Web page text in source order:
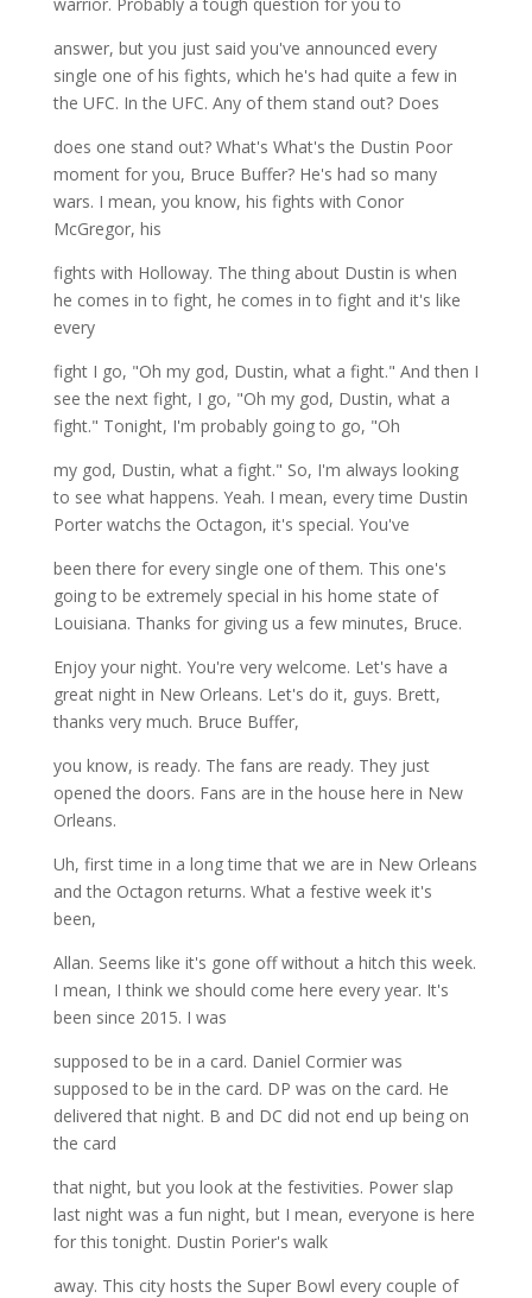
answer, but you just said you've announced every
single one of his fights, which he's had quite a few in
the UFC. In the UFC. Any of them stand out? Does
does one stand out? What's What's the Dustin Poor
moment for you, Bruce Buffer? He's had so many
wars. I mean, you know, his fights with Conor
McGregor, his
fights with Holloway. The thing about Dustin is when
he comes in to fight, he comes in to fight and it's like
every
fight I go, "Oh my god, Dustin, what a fight." And then I
see the next fight, I go, "Oh my god, Dustin, what a
fight." Tonight, I'm probably going to go, "Oh
my god, Dustin, what a fight." So, I'm always looking
to see what happens. Yeah. I mean, every time Dustin
Porter watchs the Octagon, it's special. You've
been there for every single one of them. This one's
going to be extremely special in his home state of
Louisiana. Thanks for giving us a few minutes, Bruce.
Enjoy your night. You're very welcome. Let's have a
great night in New Orleans. Let's do it, guys. Brett,
thanks very much. Bruce Buffer,
you know, is ready. The fans are ready. They just
opened the doors. Fans are in the house here in New
Orleans.
Uh, first time in a long time that we are in New Orleans
and the Octagon returns. What a festive week it's
been,
Allan. Seems like it's gone off without a hitch this week.
I mean, I think we should come here every year. It's
been since 2015. I was
supposed to be in a card. Daniel Cormier was
supposed to be in the card. DP was on the card. He
delivered that night. B and DC did not end up being on
the card
that night, but you look at the festivities. Power slap
last night was a fun night, but I mean, everyone is here
for this tonight. Dustin Porier's walk
away. This city hosts the Super Bowl every couple of